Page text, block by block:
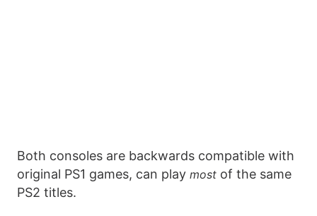
Both consoles are backwards compatible with
original PS1 games, can play most of the same
PS2 titles.